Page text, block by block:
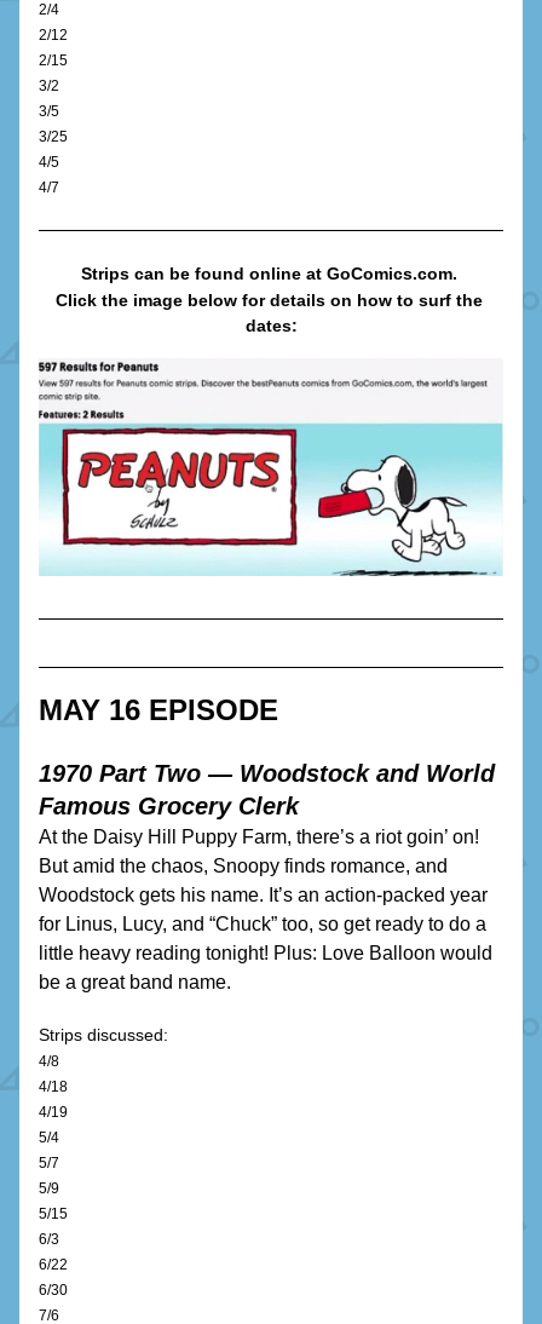
2/4
2/12
2/15
3/2
3/5
3/25
4/5
4/7
Strips can be found online at GoComics.com.
Click the image below for details on how to surf the
dates:
MAY 16 EPISODE
1970 Part Two — Woodstock and World
Famous Grocery Clerk
At the Daisy Hill Puppy Farm, there’s a riot goin’ on!
But amid the chaos, Snoopy finds romance, and
Woodstock gets his name. It’s an action-packed year
for Linus, Lucy, and “Chuck” too, so get ready to do a
little heavy reading tonight! Plus: Love Balloon would
be a great band name.
Strips discussed:
4/8
4/18
4/19
5/4
5/7
5/9
5/15
6/3
6/22
6/30
7/6